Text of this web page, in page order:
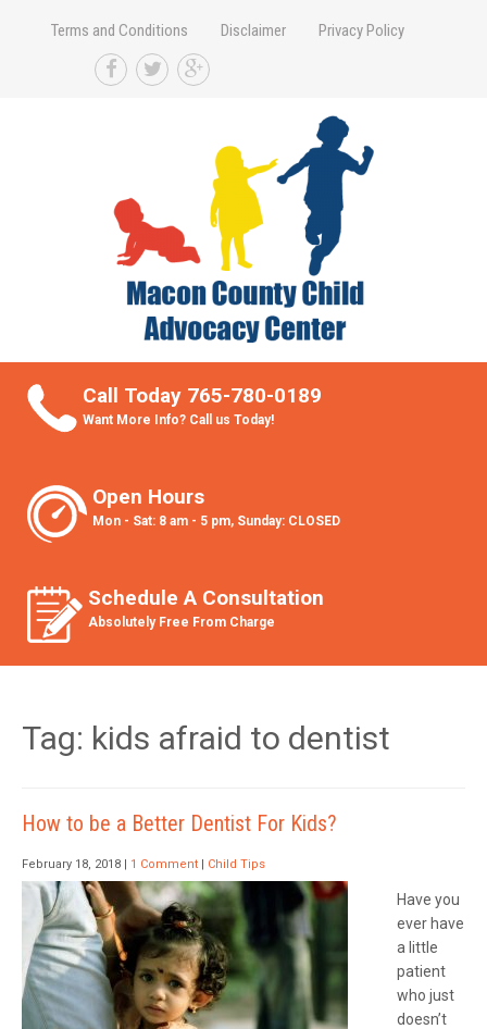
Terms and Conditions Disclaimer Privacy Policy
Call Today 765-780-0189
Want More Info? Call us Today!
Open Hours
Mon - Sat: 8 am - 5 pm, Sunday: CLOSED
Schedule A Consultation
Absolutely Free From Charge
Tag: kids afraid to dentist
How to be a Better Dentist For Kids?
February 18, 2018 | 1 Comment | Child Tips
Have you
ever have
a little
patient
who just
doesn’t